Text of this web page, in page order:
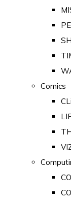
Comics